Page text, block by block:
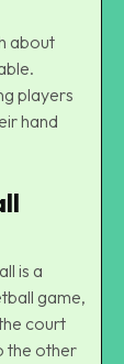
about
players
hand
is a
game,
court
the other